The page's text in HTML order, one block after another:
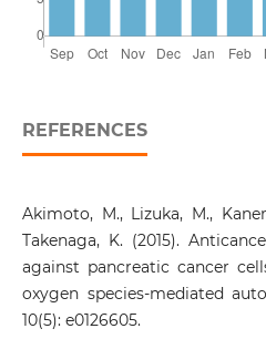
REFERENCES
Akimoto, M., Lizuka, M.,
Takenaga, K. (2015).
against pancreatic cancer
oxygen species-mediated
10(5): e0126605.